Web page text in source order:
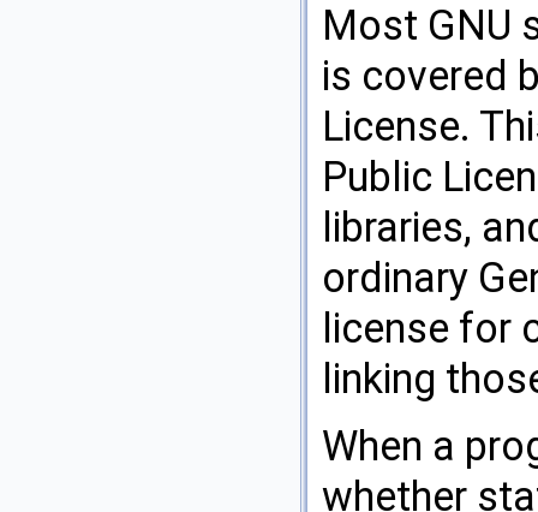
Most GNU
is covered
License.
Public
libraries,
ordinary
license for
linking
When a
whether